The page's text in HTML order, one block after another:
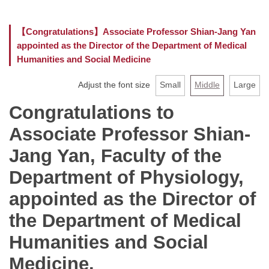
Curriculum
【Congratulations】Associate Professor Shian-Jang Yan
appointed as the Director of the Department of Medical
Humanities and Social Medicine
Adjust the font size Small Middle Large
Congratulations to
Associate Professor Shian-
Jang Yan, Faculty of the
Department of Physiology,
appointed as the Director of
the Department of Medical
Humanities and Social
Medicine.